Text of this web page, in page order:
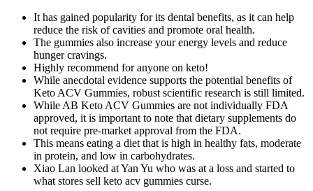
It has gained popularity for its dental benefits, as it can help
reduce the risk of cavities and promote oral health.
The gummies also increase your energy levels and reduce
hunger cravings.
Highly recommend for anyone on keto!
While anecdotal evidence supports the potential benefits of
Keto ACV Gummies, robust scientific research is still limited.
While AB Keto ACV Gummies are not individually FDA
approved, it is important to note that dietary supplements do
not require pre-market approval from the FDA.
This means eating a diet that is high in healthy fats, moderate
in protein, and low in carbohydrates.
Xiao Lan looked at Yan Yu who was at a loss and started to
what stores sell keto acv gummies curse.